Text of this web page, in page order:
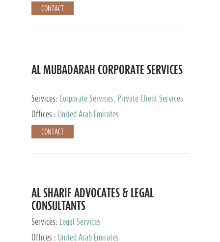
CONTACT
AL MUBADARAH CORPORATE SERVICES
Services: Corporate Services, Private Client Services
Offices :
United Arab Emirates
CONTACT
AL SHARIF ADVOCATES & LEGAL
CONSULTANTS
Services:
Legal Services
Offices :
United Arab Emirates